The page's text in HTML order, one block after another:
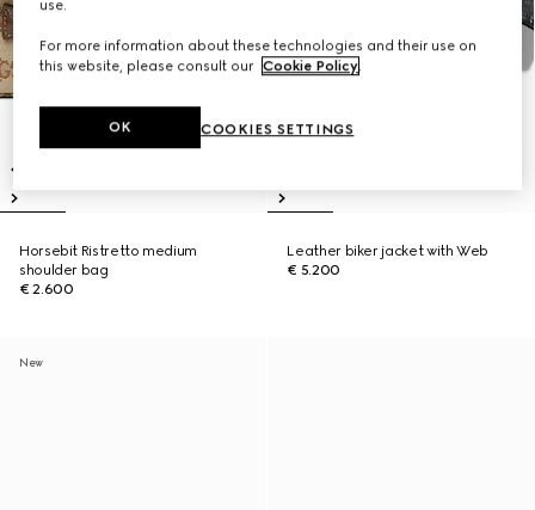
Horsebit Ristretto medium
shoulder bag
€ 2.600
Leather biker jacket with Web
€ 5.200
New
use.
For more information about these technologies and their use on
this website, please consult our Cookie Policy.
COOKIES SETTINGS
OK